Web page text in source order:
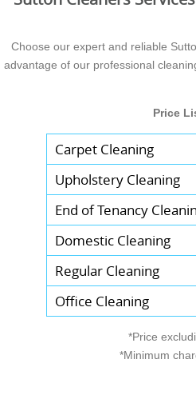
Choose our expert and reliable
advantage of our professional
Price
Carpet Cleaning
Upholstery Cleaning
End of Tenancy
Domestic Cleaning
Regular Cleaning
Office Cleaning
*Price
*Minimum